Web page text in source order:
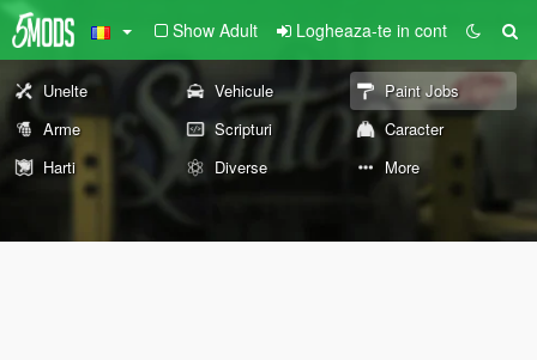
Show Adult Logheaza-te in cont
Unelte Vehicule
Paint Jobs
Arme
Scripturi
Caracter
Harti
Diverse More